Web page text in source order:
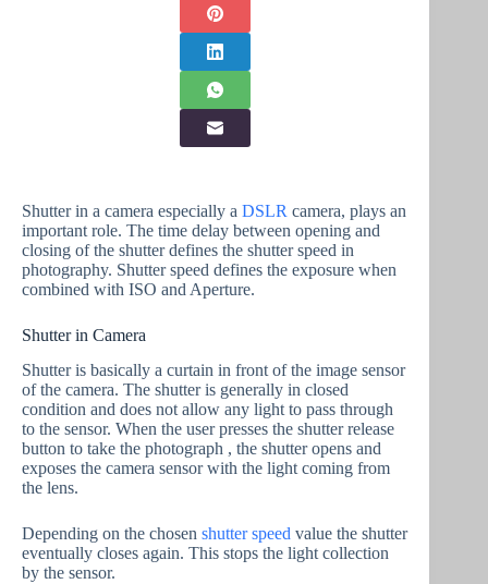
Shutter in a camera especially a DSLR camera, plays an
important role. The time delay between opening and
closing of the shutter defines the shutter speed in
photography. Shutter speed defines the exposure when
combined with ISO and Aperture.
Shutter in Camera
Shutter is basically a curtain in front of the image sensor
of the camera. The shutter is generally in closed
condition and does not allow any light to pass through
to the sensor. When the user presses the shutter release
button to take the photograph , the shutter opens and
exposes the camera sensor with the light coming from
the lens.
Depending on the chosen shutter speed value the shutter
eventually closes again. This stops the light collection
by the sensor.